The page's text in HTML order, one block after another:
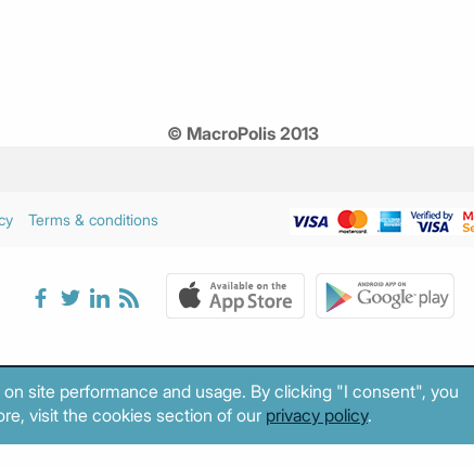
© MacroPolis 2013
Terms & conditions
site performance and usage. By clicking "I consent", you
visit the cookies section of our privacy policy.